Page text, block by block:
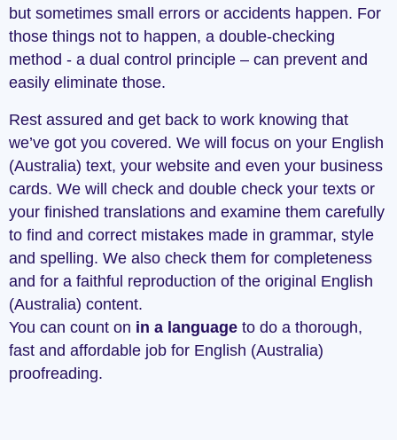
but sometimes small errors or accidents happen. For
those things not to happen, a double-checking
method - a dual control principle – can prevent and
easily eliminate those.
Rest assured and get back to work knowing that
we’ve got you covered. We will focus on your English
(Australia) text, your website and even your business
cards. We will check and double check your texts or
your finished translations and examine them carefully
to find and correct mistakes made in grammar, style
and spelling. We also check them for completeness
and for a faithful reproduction of the original English
(Australia) content.
You can count on in a language to do a thorough,
fast and affordable job for English (Australia)
proofreading.